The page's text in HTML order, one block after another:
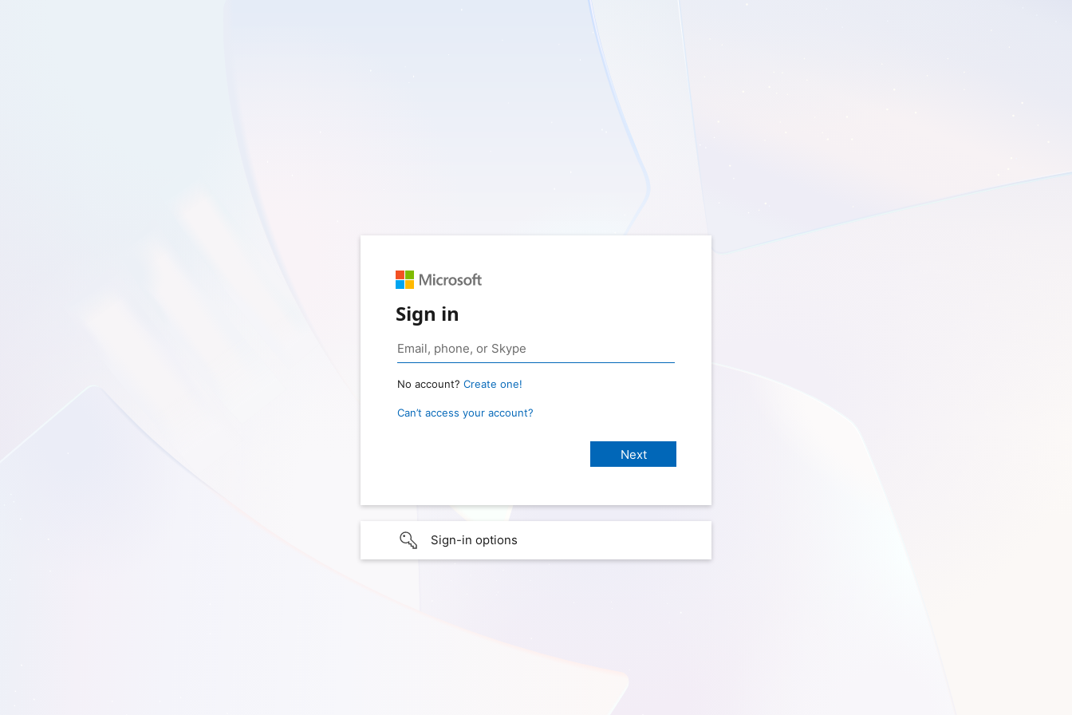
Sign in
No account? Create one!
Can’t access your account?
Sign-in options